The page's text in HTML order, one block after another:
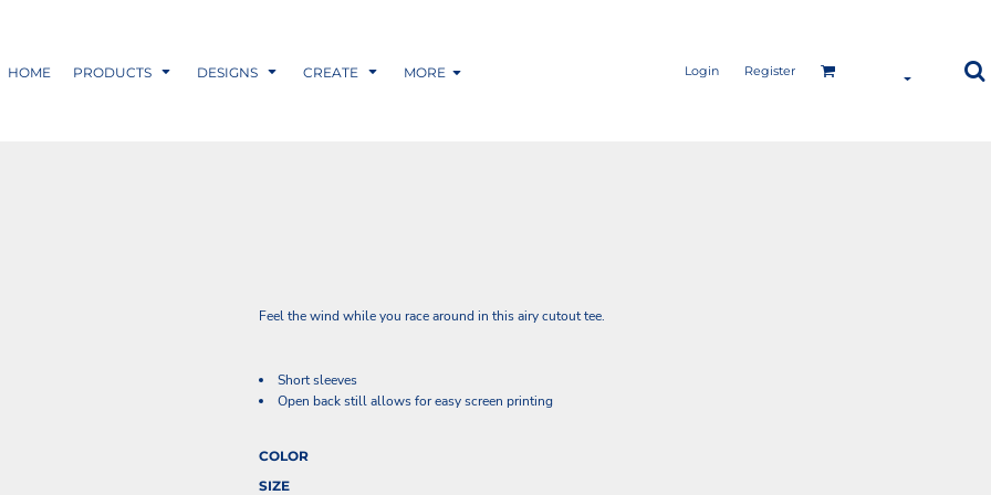
HOME PRODUCTS DESIGNS CREATE MORE Login Register
Feel the wind while you race around in this airy cutout tee.
Short sleeves
Open back still allows for easy screen printing
COLOR
SIZE